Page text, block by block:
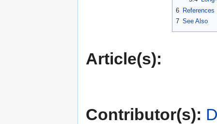
6 References
7 See Also
Article(s):
Contributor(s):